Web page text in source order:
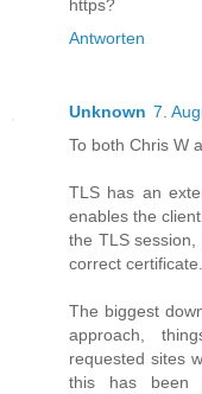
https?
Antworten
Unknown 7.
To both Chris W
TLS has an
enables the
the TLS
correct certificate.
The biggest
approach,
requested sites
this has been